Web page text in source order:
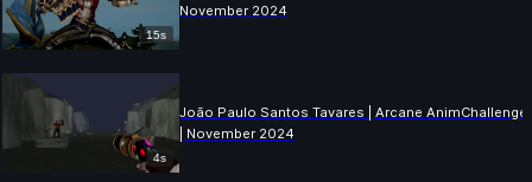
15s
November 2024
4s
João Paulo Santos Tavares | Arcane AnimChallenge
| November 2024